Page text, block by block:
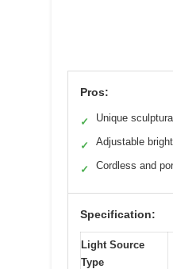
Pros:
✓ Unique
✓ Adjustable
✓ Cordless and
Specification:
Light Source
Type